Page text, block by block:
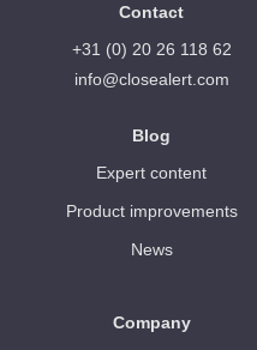
Contact
+31 (0) 20 26 118 62
info@closealert.com
Blog
Expert content
Product improvements
News
Company